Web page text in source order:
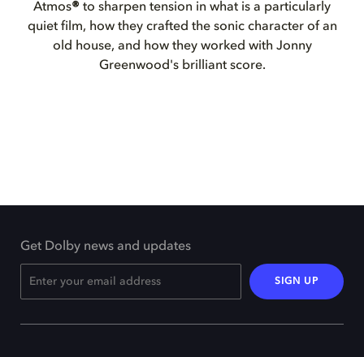
Atmos® to sharpen tension in what is a particularly
quiet film, how they crafted the sonic character of an
old house, and how they worked with Jonny
Greenwood's brilliant score.
Get Dolby news and updates
SIGN UP